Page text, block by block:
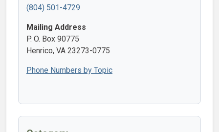
(804) 501-4729
Mailing Address
P. O. Box 90775
Henrico, VA 23273-0775
Phone Numbers by Topic